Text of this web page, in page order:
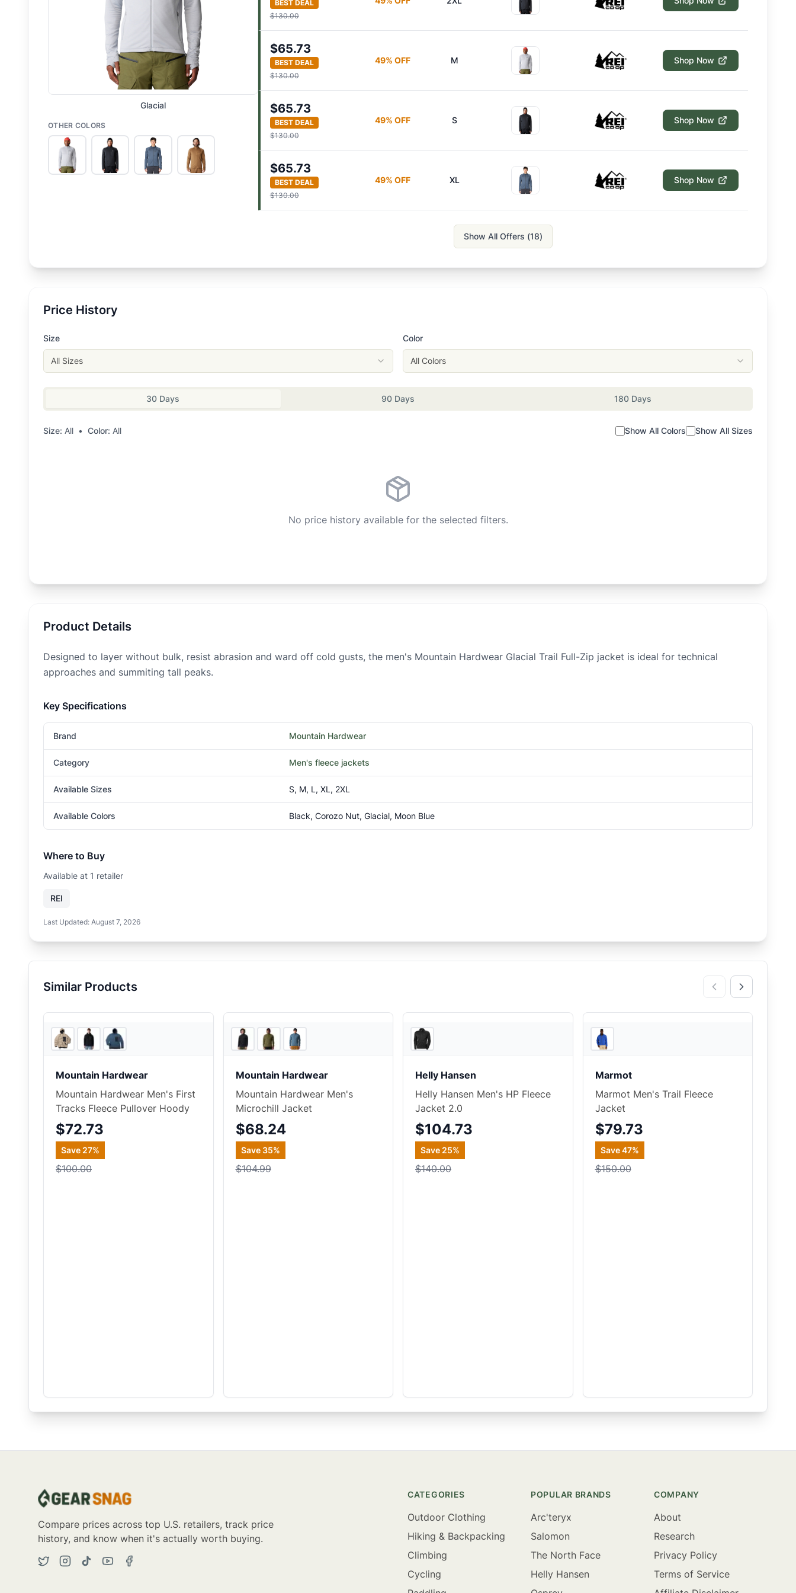
Glacial
OTHER COLORS
BEST DEAL
$130.00
$65.73
BEST DEAL
$130.00
49% OFF M Shop Now
$65.73
BEST DEAL
$130.00
49% OFF S Shop Now
$65.73
BEST DEAL
$130.00
49% OFF XL Shop Now
Show All Offers (18)
Price History
Size
All Sizes
Color
All Colors
30 Days 90 Days 180 Days
Size: All • Color: All Show All Colors Show All Sizes
No price history available for the selected filters.
Product Details
Designed to layer without bulk, resist abrasion and ward off cold gusts, the men's Mountain Hardwear Glacial Trail Full-Zip jacket is ideal for technical
approaches and summiting tall peaks.
Key Specifications
Brand Mountain Hardwear
Category Men's fleece jackets
Available Sizes S, M, L, XL, 2XL
Available Colors Black, Corozo Nut, Glacial, Moon Blue
Where to Buy
Available at 1 retailer
REI
Last Updated: August 7, 2026
Similar Products
Mountain Hardwear
Mountain Hardwear Men's First
Tracks Fleece Pullover Hoody
$72.73
Save 27%
$100.00
Mountain Hardwear
Mountain Hardwear Men's
Microchill Jacket
$68.24
Save 35%
$104.99
Helly Hansen
Helly Hansen Men's HP Fleece
Jacket 2.0
$104.73
Save 25%
$140.00
Marmot
Marmot Men's Trail Fleece
Jacket
$79.73
Save47%
$150.00
Compare prices across top U.S. retailers, track price
history, and know when it's actually worth buying.
CATEGORIES
Outdoor Clothing
Hiking & Backpacking
Climbing
Cycling
POPULAR BRANDS
Arc'teryx
Salomon
The North Face
Helly Hansen
COMPANY
About
Research
Privacy Policy
Terms of Service